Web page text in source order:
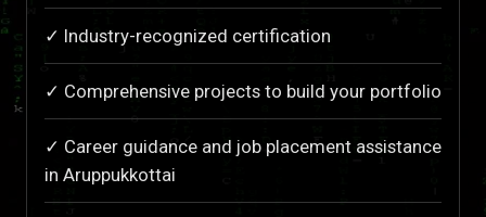
✓ Industry-recognized certification
✓ Comprehensive projects to build your portfolio
✓ Career guidance and job placement assistance
in Aruppukkottai